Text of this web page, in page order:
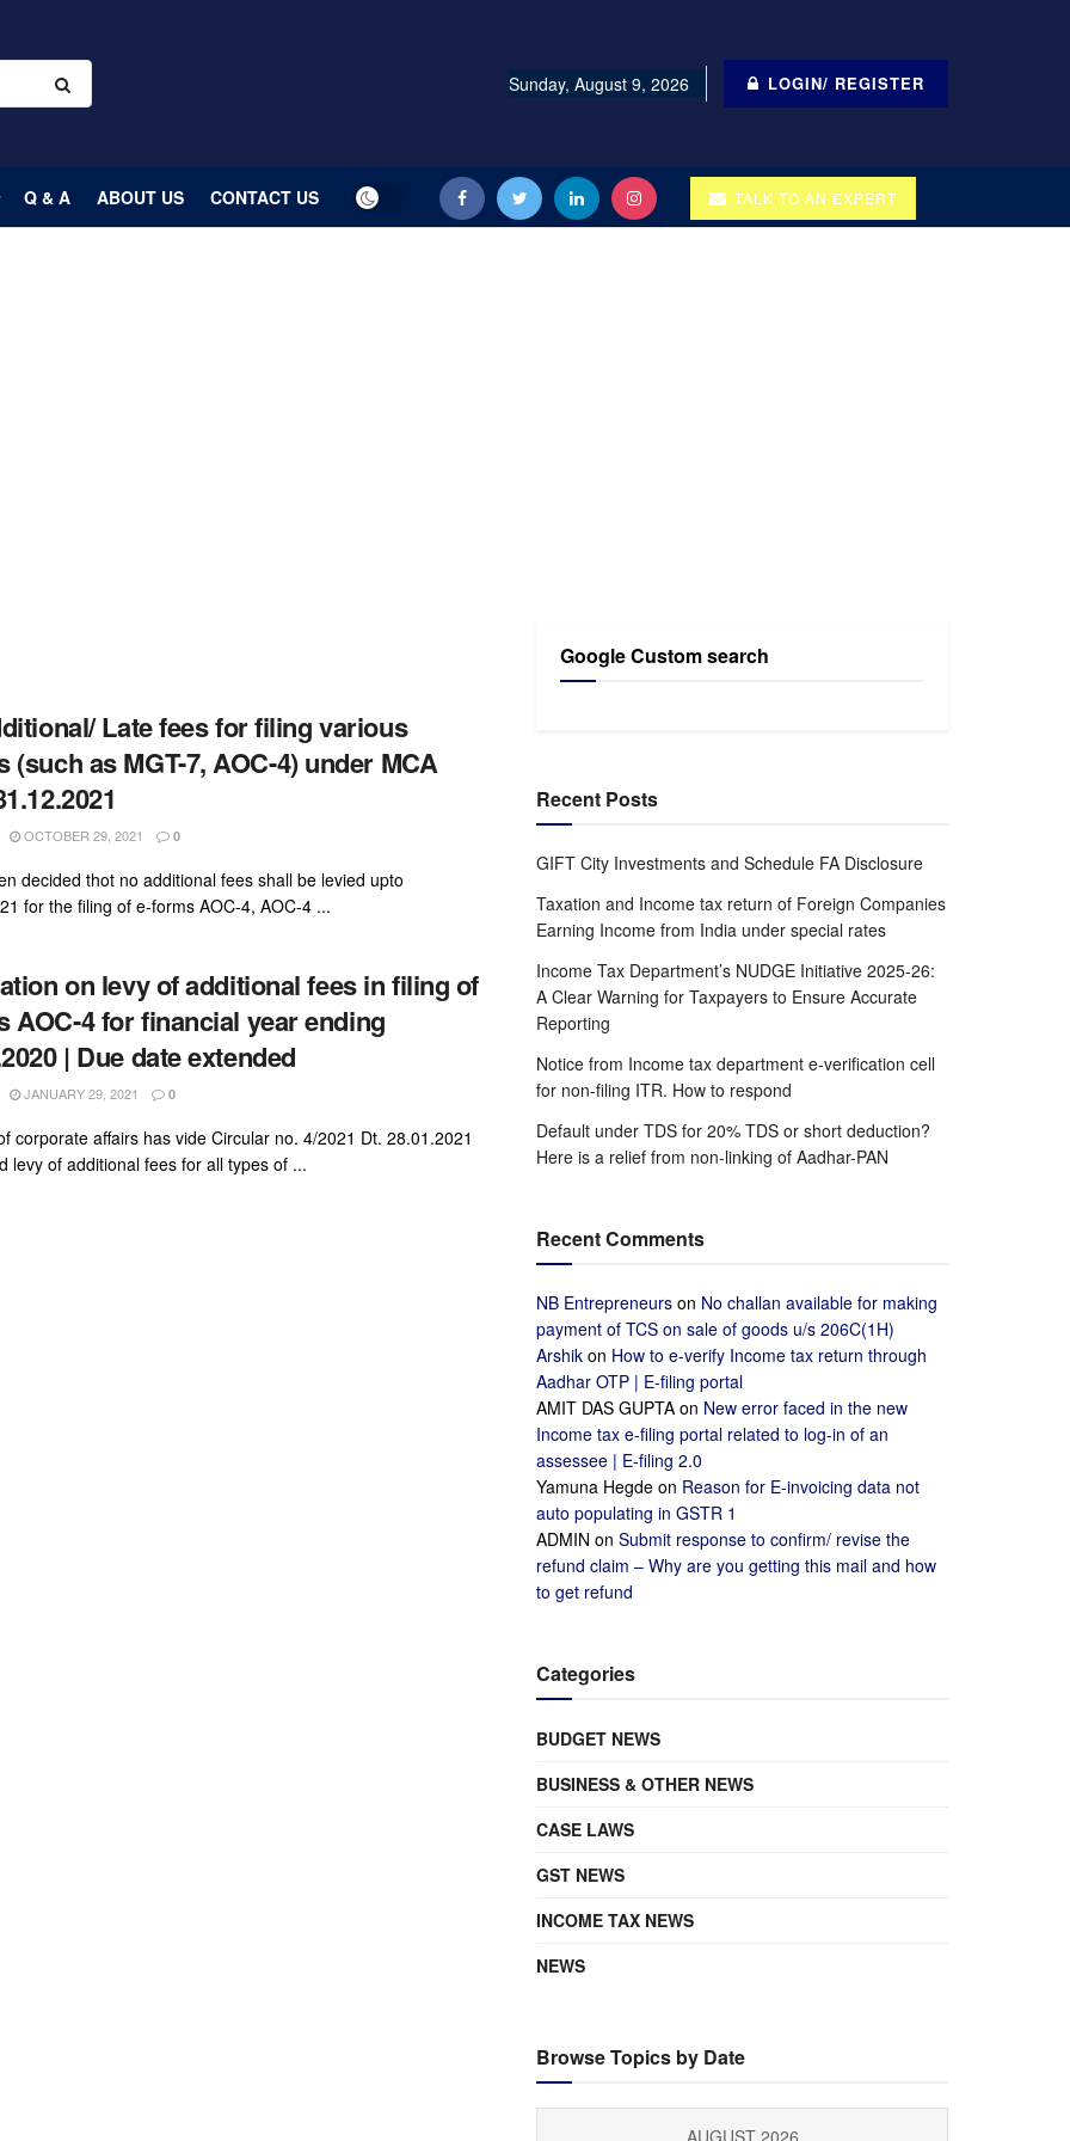
Sunday, August 9, 2026 LOGIN/ REGISTER
Q & A ABOUT US CONTACT US TALK TO AN EXPERT
Late fees for filing various
(such as MGT-7, AOC-4) under MCA
OCTOBER 29, 2021 0
decided thot no additional fees shall be levied upto
for the filing of e-forms AOC-4, AOC-4 ...
on levy of additional fees in filing of
AOC-4 for financial year ending
| Due date extended
JANUARY 29, 2021 0
corporate affairs has vide Circular no. 4/2021 Dt. 28.01.2021
levy of additional fees for all types of ...
Google Custom search
Recent Posts
GIFT City Investments and Schedule FA Disclosure
Taxation and Income tax return of Foreign Companies
Earning Income from India under special rates
Income Tax Department’s NUDGE Initiative 2025-26:
A Clear Warning for Taxpayers to Ensure Accurate
Reporting
Notice from Income tax department e-verification cell
for non-filing ITR. How to respond
Default under TDS for 20% TDS or short deduction?
Here is a relief from non-linking of Aadhar-PAN
Recent Comments
NB Entrepreneurs on No challan available for making
payment of TCS on sale of goods u/s 206C(1H)
Arshik on How to e-verify Income tax return through
Aadhar OTP | E-filing portal
AMIT DAS GUPTA on New error faced in the new
Income tax e-filing portal related to log-in of an
assessee | E-filing 2.0
Yamuna Hegde on Reason for E-invoicing data not
auto populating in GSTR 1
ADMIN on Submit response to confirm/ revise the
refund claim – Why are you getting this mail and how
to get refund
Categories
BUDGET NEWS
BUSINESS & OTHER NEWS
CASE LAWS
GST NEWS
INCOME TAX NEWS
NEWS
Browse Topics by Date
AUGUST 2026